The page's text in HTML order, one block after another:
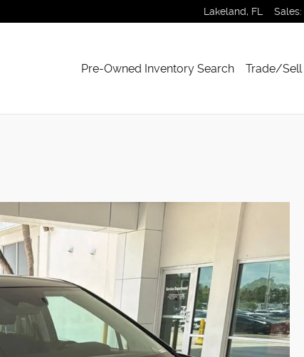
Lakeland, FL Sales:
Pre-Owned Inventory Search Trade/Sell